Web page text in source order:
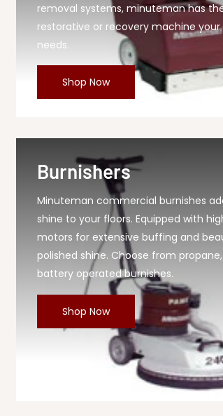
removal systems, minuteman has
restorative or recovery machine
needs.
Shop Now
Burnishers
Minuteman commercial burnishes
shine to your floors. Equipped with
motors for extensive buffing and
polished shine. Choose from
battery operated burnishes.
Shop Now